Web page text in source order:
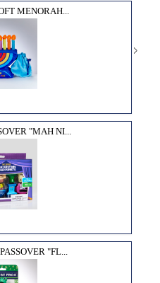
MENORAH...
"MAH NI...
"FL...